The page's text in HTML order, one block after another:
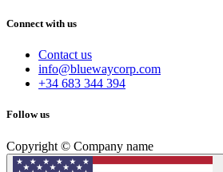
Connect with us
Contact us
info@bluewaycorp.com
+34 683 344 394
Follow us
Copyright © Company name